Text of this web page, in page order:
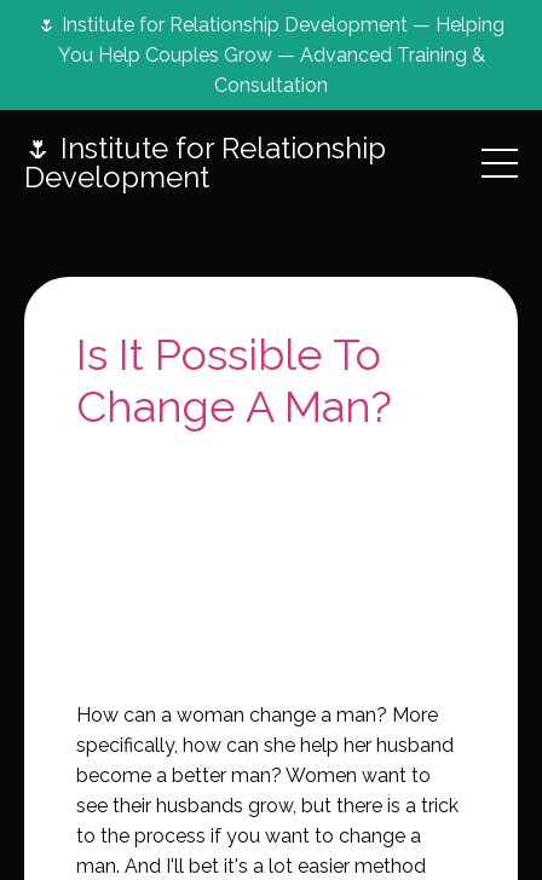
🌷 Institute for Relationship Development — Helping
You Help Couples Grow — Advanced Training &
Consultation
🌷 Institute for Relationship
Development
Is It Possible To
Change A Man?
How can a woman change a man? More
specifically, how can she help her husband
become a better man? Women want to
see their husbands grow, but there is a trick
to the process if you want to change a
man. And I'll bet it's a lot easier method